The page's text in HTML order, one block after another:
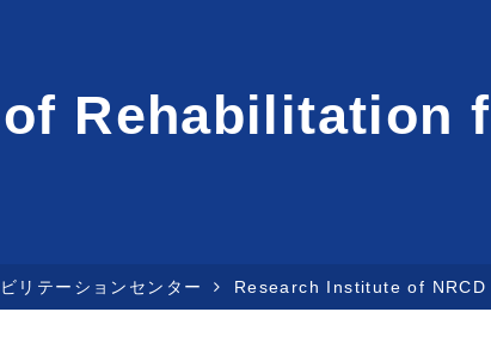
Rehabilitation
リテーションセンター Research Institute of NRCD